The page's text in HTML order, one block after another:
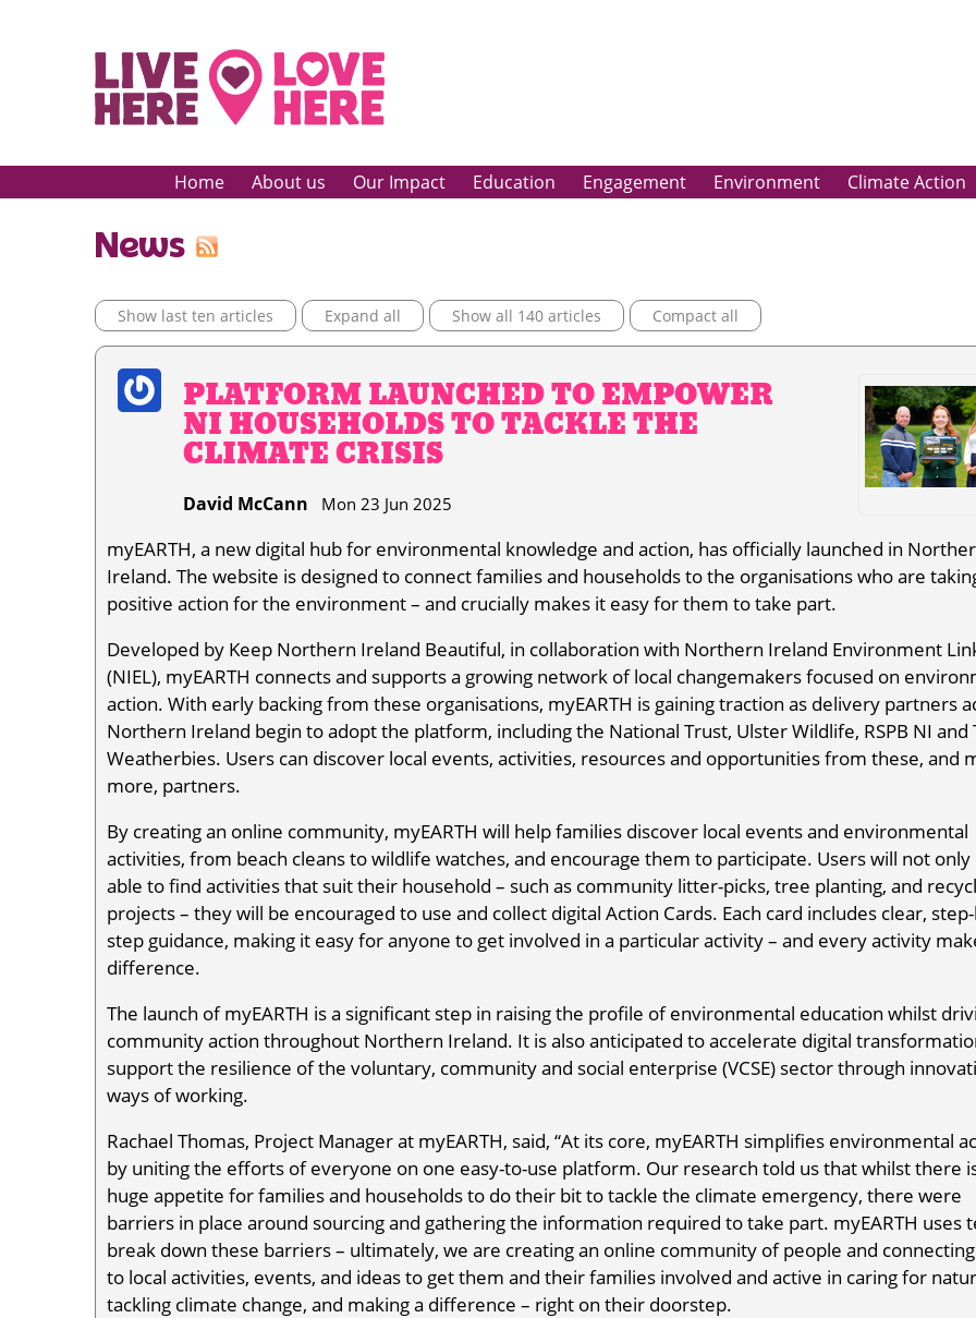
Home About us Our Impact Education Engagement Environment Climate Action
News
Show last ten articles Expand all Show all 140 articles Compact all
PLATFORM LAUNCHED TO EMPOWER
NI HOUSEHOLDS TO TACKLE THE
CLIMATE CRISIS
David McCann Mon 23 Jun 2025
myEARTH, a new digital hub for environmental knowledge and action, has officially launched in
Ireland. The website is designed to connect families and households to the organisations who are
positive action for the environment – and crucially makes it easy for them to take part.
Developed by Keep Northern Ireland Beautiful, in collaboration with Northern Ireland Environment
(NIEL), myEARTH connects and supports a growing network of local changemakers focused on
action. With early backing from these organisations, myEARTH is gaining traction as delivery partners
Northern Ireland begin to adopt the platform, including the National Trust, Ulster Wildlife, RSPB NI and
Weatherbies. Users can discover local events, activities, resources and opportunities from these, and
more, partners.
By creating an online community, myEARTH will help families discover local events and environmental
activities, from beach cleans to wildlife watches, and encourage them to participate. Users will not only
able to find activities that suit their household – such as community litter-picks, tree planting, and
projects – they will be encouraged to use and collect digital Action Cards. Each card includes clear,
step guidance, making it easy for anyone to get involved in a particular activity – and every activity
difference.
The launch of myEARTH is a significant step in raising the profile of environmental education whilst
community action throughout Northern Ireland. It is also anticipated to accelerate digital
support the resilience of the voluntary, community and social enterprise (VCSE) sector through
ways of working.
Rachael Thomas, Project Manager at myEARTH, said, “At its core, myEARTH simplifies environmental
by uniting the efforts of everyone on one easy-to-use platform. Our research told us that whilst there
huge appetite for families and households to do their bit to tackle the climate emergency, there were
barriers in place around sourcing and gathering the information required to take part. myEARTH uses
break down these barriers – ultimately, we are creating an online community of people and
to local activities, events, and ideas to get them and their families involved and active in caring for
tackling climate change, and making a difference – right on their doorstep.